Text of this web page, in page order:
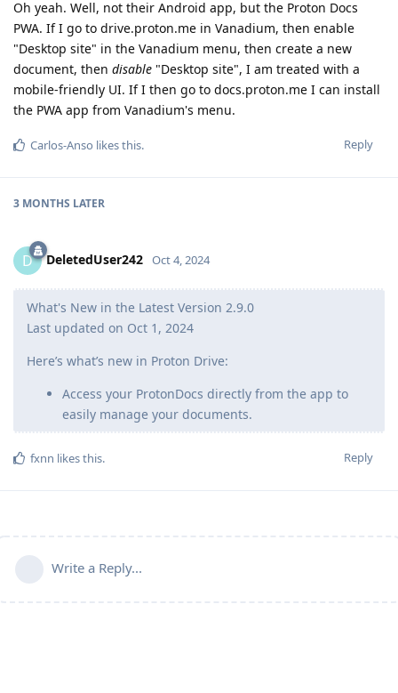
Oh yeah. Well, not their Android app, but the Proton Docs
PWA. If I go to drive.proton.me in Vanadium, then enable
"Desktop site" in the Vanadium menu, then create a new
document, then disable "Desktop site", I am treated with a
mobile-friendly UI. If I then go to docs.proton.me I can install
the PWA app from Vanadium's menu.
Reply
Carlos-Anso likes this.
3 MONTHS LATER
D DeletedUser242 Oct 4, 2024
What's New in the Latest Version 2.9.0
Last updated on Oct 1, 2024
Here’s what’s new in Proton Drive:
Access your ProtonDocs directly from the app to
easily manage your documents.
Reply
fxnn likes this.
Write a Reply...